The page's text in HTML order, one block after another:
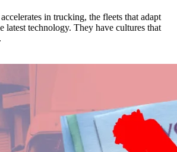
in trucking, the fleets that adapt
latest technology. They have cultures that